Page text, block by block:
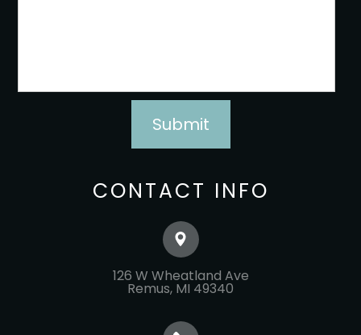
CONTACT INFO
126 W Wheatland Ave
​​​​​​​Remus, MI 49340